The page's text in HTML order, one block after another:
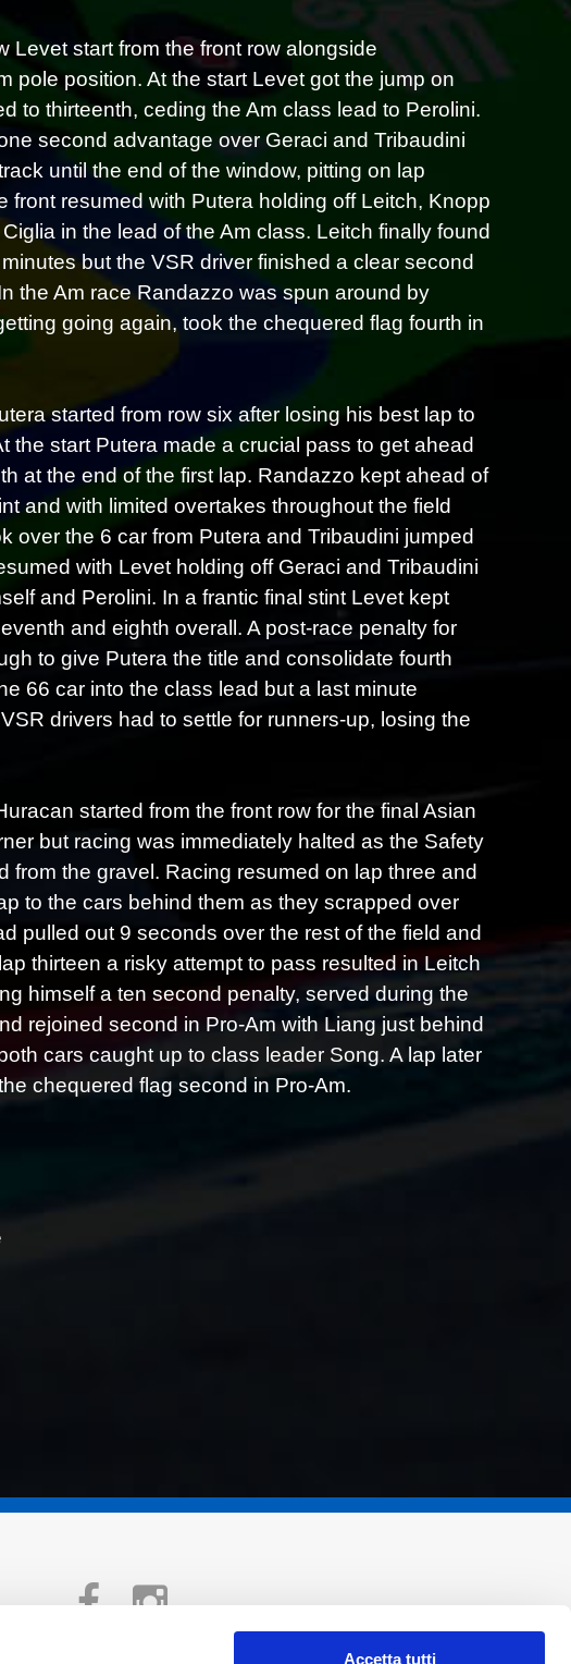
Accetta tutti
start from the front row alongside
pole position. At the start Levet got the jump on
to thirteenth, ceding the Am class lead to Perolini.
second advantage over Geraci and Tribaudini
until the end of the window, pitting on lap
resumed with Putera holding off Leitch, Knopp
in the lead of the Am class. Leitch finally found
but the VSR driver finished a clear second
the Am race Randazzo was spun around by
going again, took the chequered flag fourth in
started from row six after losing his best lap to
the start Putera made a crucial pass to get ahead
at the end of the first lap. Randazzo kept ahead of
and with limited overtakes throughout the field
over the 6 car from Putera and Tribaudini jumped
with Levet holding off Geraci and Tribaudini
and Perolini. In a frantic final stint Levet kept
and eighth overall. A post-race penalty for
to give Putera the title and consolidate fourth
66 car into the class lead but a last minute
drivers had to settle for runners-up, losing the
started from the front row for the final Asian
but racing was immediately halted as the Safety
from the gravel. Racing resumed on lap three and
to the cars behind them as they scrapped over
pulled out 9 seconds over the rest of the field and
thirteen a risky attempt to pass resulted in Leitch
himself a ten second penalty, served during the
rejoined second in Pro-Am with Liang just behind
cars caught up to class leader Song. A lap later
chequered flag second in Pro-Am.